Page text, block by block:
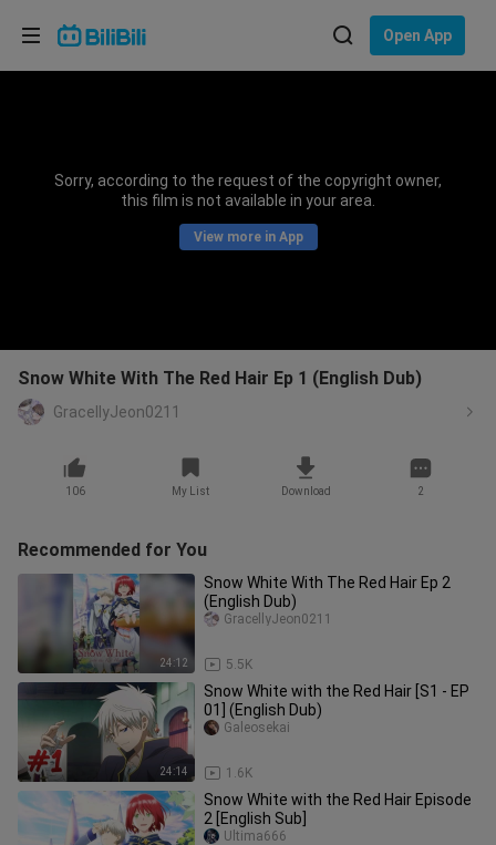
Open App
Sorry, according to the request of the copyright owner,
this film is not available in your area.
View more in App
Snow White With The Red Hair Ep 1 (English Dub)
GracellyJeon0211
106 My List Download 2
Recommended for You
24:12
Snow White With The Red Hair Ep 2
(English Dub)
5.5K
GracellyJeon0211
24:14
Snow White with the Red Hair [S1 - EP
01] (English Dub)
1.6K
Galeosekai
Snow White with the Red Hair Episode
2 [English Sub]
Ultima666
Choose your language